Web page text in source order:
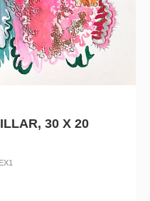
30 X 20